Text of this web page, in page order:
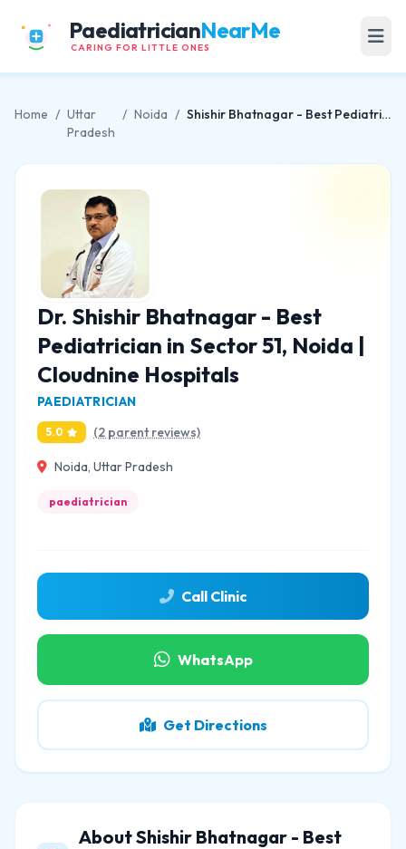
PaediatricianNearMe
CARING FOR LITTLE ONES
Home / Uttar
Pradesh
/ Noida / Shishir Bhatnagar - Best Pediatrician in Sector 51, Noida | Cloudnine Hospitals
Dr. Shishir Bhatnagar - Best
Pediatrician in Sector 51, Noida |
Cloudnine Hospitals
PAEDIATRICIAN
5.0 (2 parent reviews)
Noida, Uttar Pradesh
paediatrician
Call Clinic
WhatsApp
Get Directions
About Shishir Bhatnagar - Best